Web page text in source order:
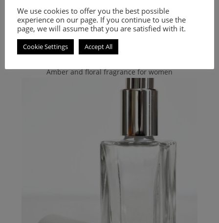
Inspired by Bibliotheque
9.00€ – 20.00€
Select options
Amber and floral fragrance for women
We use cookies to offer you the best possible
experience on our page. If you continue to use the
page, we will assume that you are satisfied with it.
Cookie Settings Accept All